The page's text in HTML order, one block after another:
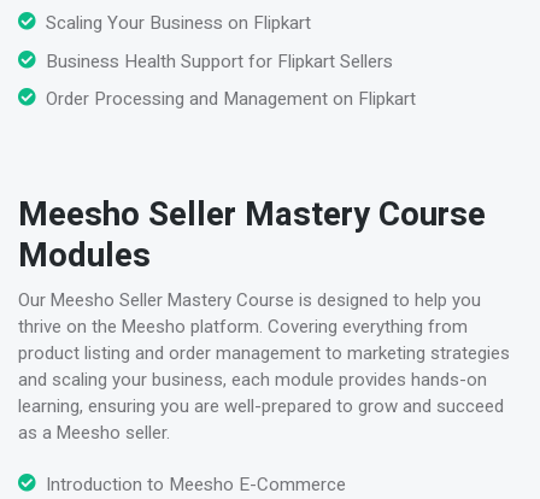
Scaling Your Business on Flipkart
Business Health Support for Flipkart Sellers
Order Processing and Management on Flipkart
Meesho Seller Mastery Course
Modules
Our Meesho Seller Mastery Course is designed to help you
thrive on the Meesho platform. Covering everything from
product listing and order management to marketing strategies
and scaling your business, each module provides hands-on
learning, ensuring you are well-prepared to grow and succeed
as a Meesho seller.
Introduction to Meesho E-Commerce